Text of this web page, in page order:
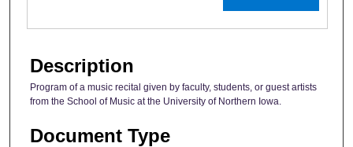
Description
Program of a music recital given by faculty, students, or guest artists
from the School of Music at the University of Northern Iowa.
Document Type